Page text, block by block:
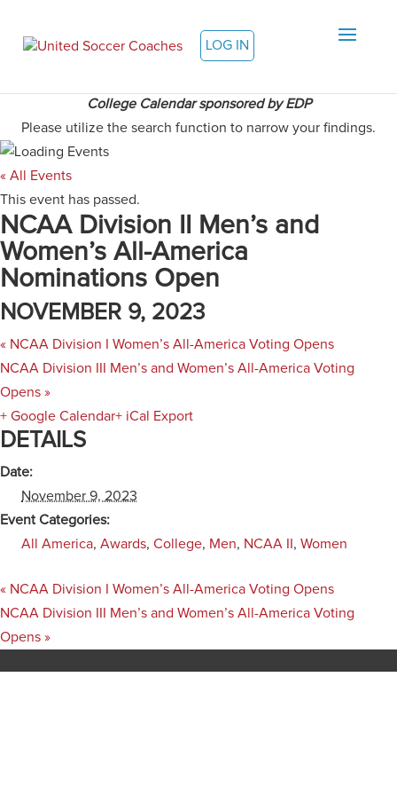
LOG IN
College Calendar sponsored by EDP
Please utilize the search function to narrow your findings.
« All Events
This event has passed.
NCAA Division II Men’s and
Women’s All-America
Nominations Open
NOVEMBER 9, 2023
« NCAA Division I Women’s All-America Voting Opens
NCAA Division III Men’s and Women’s All-America Voting
Opens »
+ Google Calendar+ iCal Export
DETAILS
Date:
November 9, 2023
Event Categories:
All America, Awards, College, Men, NCAA II , Women
« NCAA Division I Women’s All-America Voting Opens
NCAA Division III Men’s and Women’s All-America Voting
Opens »